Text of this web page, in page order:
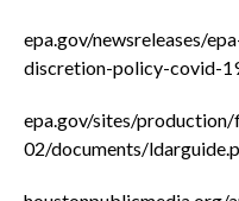
epa.gov/newsreleases/
discretion-policy-covid-
epa.gov/sites/
02/documents/